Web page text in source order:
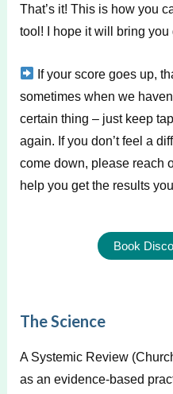
That’s it! This is how you
tool! I hope it will bring you
If your score goes up,
sometimes when we
certain thing – just keep
again. If you don’t feel a
come down, please reach
help you get the results
Book
The Science
A Systemic Review
as an evidence-based